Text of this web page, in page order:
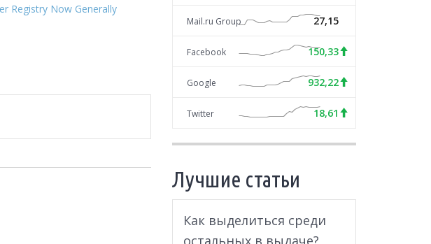
Registry Now Generally
Mail.ru Group 27,15
Facebook 150,33
Google 932,22
Twitter 18,61
Лучшие статьи
Как выделиться среди
остальных в выдаче?